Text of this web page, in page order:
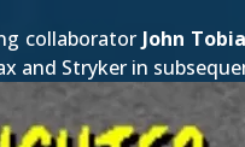
collaborator John
and Stryker in